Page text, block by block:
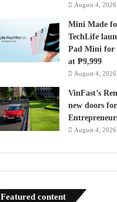
August 4, 2026
Mini Made
TechLife
Pad Mini for
at ₱9,999
August 4, 2026
VinFast’s
new doors
August 4, 2026
Featured content